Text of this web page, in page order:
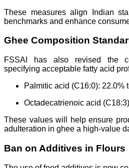
These measures align Indian
benchmarks and enhance
Ghee Composition
FSSAI has also revised the
specifying acceptable fatty acid
Palmitic acid (C16:0): 22.0%
Octadecatrienoic acid
These values will help ensure
adulteration in ghee a high-value
Ban on Additives in Flours